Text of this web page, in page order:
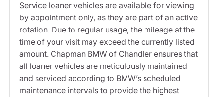
Service loaner vehicles are available for viewing
by appointment only, as they are part of an active
rotation. Due to regular usage, the mileage at the
time of your visit may exceed the currently listed
amount. Chapman BMW of Chandler ensures that
all loaner vehicles are meticulously maintained
and serviced according to BMW’s scheduled
maintenance intervals to provide the highest